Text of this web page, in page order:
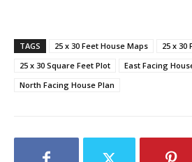
TAGS 25 x 30 Feet House Maps
25 x 30
25 x 30 Square Feet Plot
East Facing
North Facing House Plan